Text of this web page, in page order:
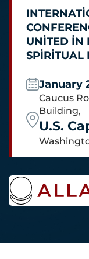
UNITED IN
SPIRITUAL
January
Caucus
Building,
U.S.